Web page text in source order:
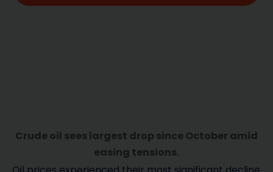
Crude oil sees largest drop since October amid
easing tensions.